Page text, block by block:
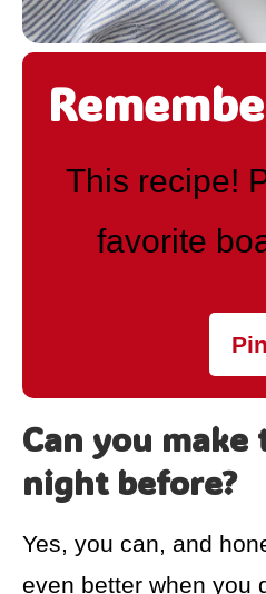
This recipe!
favorite
Pin
Can you
night before?
Yes, you can, and
even better when you